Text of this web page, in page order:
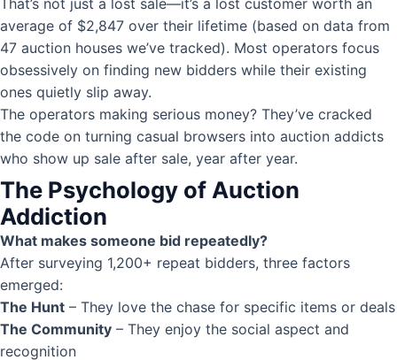
That’s not just a lost sale—it’s a lost customer worth an
average of $2,847 over their lifetime (based on data from
47 auction houses we’ve tracked). Most operators focus
obsessively on finding new bidders while their existing
ones quietly slip away.
The operators making serious money? They’ve cracked
the code on turning casual browsers into auction addicts
who show up sale after sale, year after year.
The Psychology of Auction
Addiction
What makes someone bid repeatedly?
After surveying 1,200+ repeat bidders, three factors
emerged:
The Hunt – They love the chase for specific items or deals
The Community – They enjoy the social aspect and
recognition